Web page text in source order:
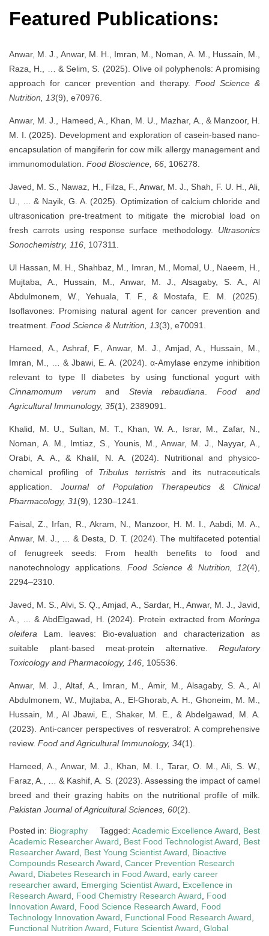
Featured Publications:
Anwar, M. J., Anwar, M. H., Imran, M., Noman, A. M., Hussain, M.,
Raza, H., … & Selim, S. (2025). Olive oil polyphenols: A promising
approach for cancer prevention and therapy. Food Science &
Nutrition, 13(9), e70976.
Anwar, M. J., Hameed, A., Khan, M. U., Mazhar, A., & Manzoor, H.
M. I. (2025). Development and exploration of casein-based nano-
encapsulation of mangiferin for cow milk allergy management and
immunomodulation. Food Bioscience, 66 , 106278.
Javed, M. S., Nawaz, H., Filza, F., Anwar, M. J., Shah, F. U. H., Ali,
U., … & Nayik, G. A. (2025). Optimization of calcium chloride and
ultrasonication pre-treatment to mitigate the microbial load on
fresh carrots using response surface methodology. Ultrasonics
Sonochemistry, 116 , 107311.
Ul Hassan, M. H., Shahbaz, M., Imran, M., Momal, U., Naeem, H.,
Mujtaba, A., Hussain, M., Anwar, M. J., Alsagaby, S. A., Al
Abdulmonem, W., Yehuala, T. F., & Mostafa, E. M. (2025).
Isoflavones: Promising natural agent for cancer prevention and
treatment. Food Science & Nutrition, 13(3), e70091.
Hameed, A., Ashraf, F., Anwar, M. J., Amjad, A., Hussain, M.,
Imran, M., … & Jbawi, E. A. (2024). α-Amylase enzyme inhibition
relevant to type II diabetes by using functional yogurt with
Cinnamomum verum and Stevia rebaudiana
Food and
Agricultural Immunology, 35(1), 2389091.
Khalid, M. U., Sultan, M. T., Khan, W. A., Israr, M., Zafar, N.,
Noman, A. M., Imtiaz, S., Younis, M., Anwar, M. J., Nayyar, A.,
Orabi, A. A., & Khalil, N. A. (2024). Nutritional and physico-
chemical profiling of Tribulus terristrisand its nutraceuticals
application. Journal of Population Therapeutics & Clinical
Pharmacology, 31(9), 1230–1241.
Faisal, Z., Irfan, R., Akram, N., Manzoor, H. M. I., Aabdi, M. A.,
Anwar, M. J., … & Desta, D. T. (2024). The multifaceted potential
of fenugreek seeds: From health benefits to food and
nanotechnology applications. Food Science & Nutrition, 12(4),
2294–2310.
Javed, M. S., Alvi, S. Q., Amjad, A., Sardar, H., Anwar, M. J., Javid,
A., … & AbdElgawad, H. (2024). Protein extracted from Moringa
oleifera Lam. leaves: Bio-evaluation and characterization as
suitable plant-based meat-protein alternative. Regulatory
Toxicology and Pharmacology, 146 , 105536.
Anwar, M. J., Altaf, A., Imran, M., Amir, M., Alsagaby, S. A., Al
Abdulmonem, W., Mujtaba, A., El-Ghorab, A. H., Ghoneim, M. M.,
Hussain, M., Al Jbawi, E., Shaker, M. E., & Abdelgawad, M. A.
(2023). Anti-cancer perspectives of resveratrol: A comprehensive
review. Food and Agricultural Immunology, 34(1).
Hameed, A., Anwar, M. J., Khan, M. I., Tarar, O. M., Ali, S. W.,
Faraz, A., … & Kashif, A. S. (2023). Assessing the impact of camel
breed and their grazing habits on the nutritional profile of milk.
Pakistan Journal of Agricultural Sciences, 60(2).
Posted in: Biography Tagged: Academic Excellence Award
Best
Academic Researcher Award
Best Food Technologist Award
Best
Researcher Award
Best Young Scientist Award
Bioactive
Compounds Research Award Cancer Prevention Research
Award
Diabetes Research in Food Award early career
researcher award
Emerging Scientist Award
Excellence in
Research Award
Food Chemistry Research Award
Food
Innovation Award
Food Science Research Award
Food
Technology Innovation Award
Functional Food Research Award
Functional Nutrition Award
Future Scientist Award Global